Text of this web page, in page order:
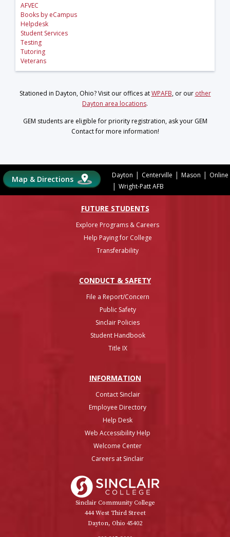
AFVEC
Books by eCampus
Helpdesk
Student Services
Testing
Tutoring
Veterans
Stationed in Dayton, Ohio? Visit our offices atWPAFB, or our other
Dayton area locations.
GEM students are eligible for priority registration, ask your GEM
Contact for more information!
Map & Directions Dayton | Centerville | Mason | Online
| Wright-Patt AFB
FUTURE STUDENTS
Explore Programs & Careers
Help Paying for College
Transferability
CONDUCT & SAFETY
File a Report/Concern
Public Safety
Sinclair Policies
Student Handbook
Title IX
INFORMATION
Contact Sinclair
Employee Directory
Help Desk
Web Accessibility Help
Welcome Center
Careers at Sinclair
Sinclair Community College
444 West Third Street
Dayton, Ohio 45402